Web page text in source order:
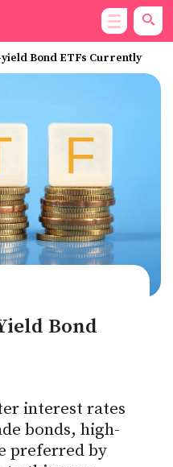
Bond ETFs Currently
Bond
interest rates
bonds, high-
preferred by